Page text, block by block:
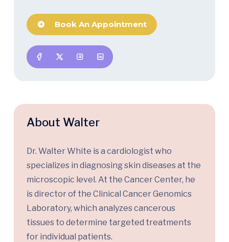
Book An Appointment
About Walter
Dr. Walter White is a cardiologist who
specializes in diagnosing skin diseases at the
microscopic level. At the Cancer Center, he
is director of the Clinical Cancer Genomics
Laboratory, which analyzes cancerous
tissues to determine targeted treatments
for individual patients.